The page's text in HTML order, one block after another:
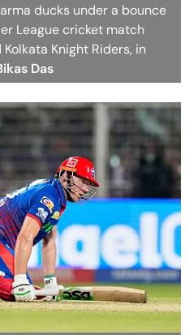
ducks under a bounce
League cricket match
Knight Riders, in
Das